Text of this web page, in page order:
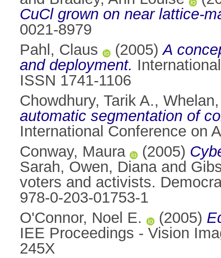
CuCl grown on near lattice-
0021-8979
Pahl, Claus
(2005)A
and deployment.
ISSN 1741-1106
Chowdhury, Tarik A.,
automatic segmentation of
International Conference on
Conway, Maura
(2005)
Sarah, Owen, Dianaand
voters and activists.
978-0-203-01753-1
O'Connor, Noel E.
(2005)
IEE Proceedings - Vision
245X